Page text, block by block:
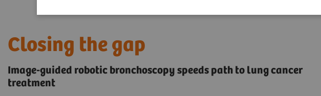
Closing the gap
Image-guided robotic bronchoscopy speeds path to lung cancer
treatment